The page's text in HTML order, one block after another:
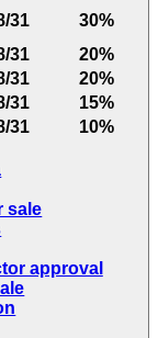
31
30%
31
20%
31
20%
31
15%
31
10%
sale
approval